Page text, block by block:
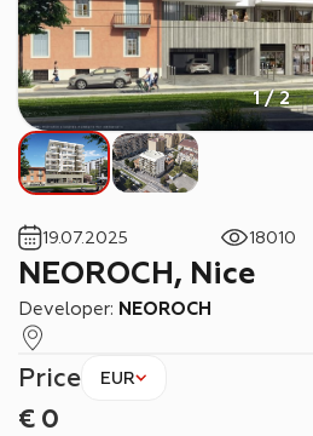
1 / 2
NEOROCH, Nice
Developer: NEOROCH
19.07.2025 18010
Price EUR
€ 0